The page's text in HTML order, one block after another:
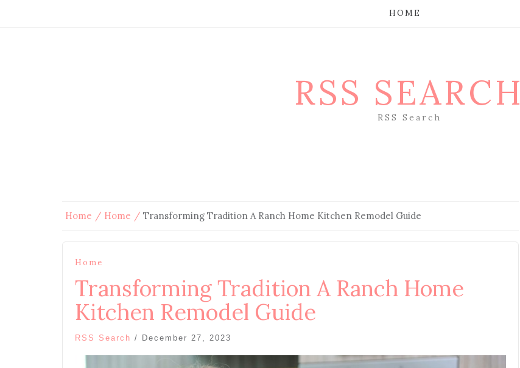
HOME
RSS SEARCH
RSS Search
Home Home Transforming Tradition A Ranch Home Kitchen Remodel Guide
Home
Transforming Tradition A Ranch Home
Kitchen Remodel Guide
RSS Search / December 27, 2023